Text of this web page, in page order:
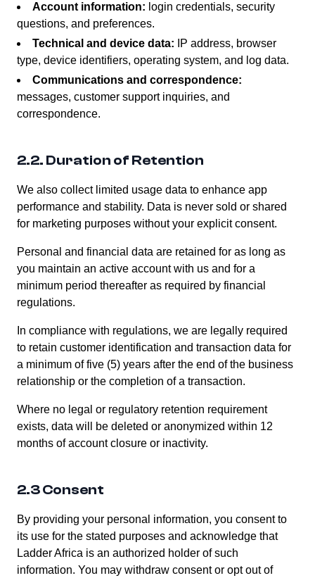
Account information: login credentials, security
questions, and preferences.
Technical and device data: IP address, browser
type, device identifiers, operating system, and log data.
Communications and correspondence:
messages, customer support inquiries, and
correspondence.
2.2. Duration of Retention
We also collect limited usage data to enhance app
performance and stability. Data is never sold or shared
for marketing purposes without your explicit consent.
Personal and financial data are retained for as long as
you maintain an active account with us and for a
minimum period thereafter as required by financial
regulations.
In compliance with regulations, we are legally required
to retain customer identification and transaction data for
a minimum of five (5) years after the end of the business
relationship or the completion of a transaction.
Where no legal or regulatory retention requirement
exists, data will be deleted or anonymized within 12
months of account closure or inactivity.
2.3 Consent
By providing your personal information, you consent to
its use for the stated purposes and acknowledge that
Ladder Africa is an authorized holder of such
information. You may withdraw consent or opt out of